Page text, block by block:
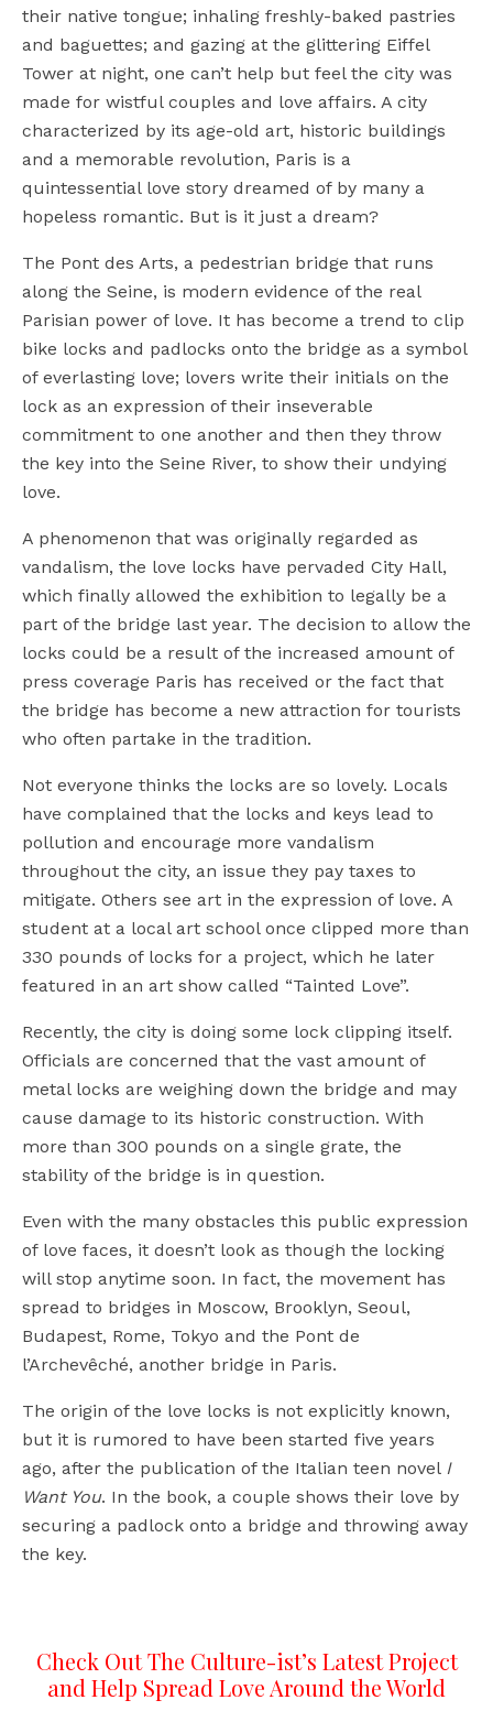
their native tongue; inhaling freshly-baked pastries
and baguettes; and gazing at the glittering Eiffel
Tower at night, one can’t help but feel the city was
made for wistful couples and love affairs. A city
characterized by its age-old art, historic buildings
and a memorable revolution, Paris is a
quintessential love story dreamed of by many a
hopeless romantic. But is it just a dream?
The Pont des Arts, a pedestrian bridge that runs
along the Seine, is modern evidence of the real
Parisian power of love. It has become a trend to clip
bike locks and padlocks onto the bridge as a symbol
of everlasting love; lovers write their initials on the
lock as an expression of their inseverable
commitment to one another and then they throw
the key into the Seine River, to show their undying
love.
A phenomenon that was originally regarded as
vandalism, the love locks have pervaded City Hall,
which finally allowed the exhibition to legally be a
part of the bridge last year. The decision to allow the
locks could be a result of the increased amount of
press coverage Paris has received or the fact that
the bridge has become a new attraction for tourists
who often partake in the tradition.
Not everyone thinks the locks are so lovely. Locals
have complained that the locks and keys lead to
pollution and encourage more vandalism
throughout the city, an issue they pay taxes to
mitigate. Others see art in the expression of love. A
student at a local art school once clipped more than
330 pounds of locks for a project, which he later
featured in an art show called “Tainted Love”.
Recently, the city is doing some lock clipping itself.
Officials are concerned that the vast amount of
metal locks are weighing down the bridge and may
cause damage to its historic construction. With
more than 300 pounds on a single grate, the
stability of the bridge is in question.
Even with the many obstacles this public expression
of love faces, it doesn’t look as though the locking
will stop anytime soon. In fact, the movement has
spread to bridges in Moscow, Brooklyn, Seoul,
Budapest, Rome, Tokyo and the Pont de
l’Archevêché, another bridge in Paris.
The origin of the love locks is not explicitly known,
but it is rumored to have been started five years
ago, after the publication of the Italian teen novel I
Want You. In the book, a couple shows their love by
securing a padlock onto a bridge and throwing away
the key.
Check Out The Culture-ist’s Latest Project
and Help Spread Love Around the World